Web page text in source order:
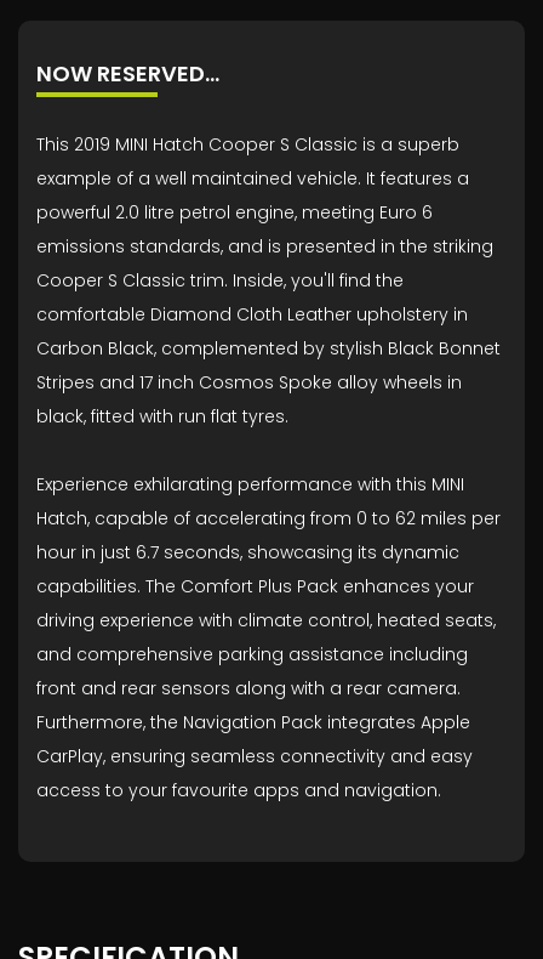
NOW RESERVED…
This 2019 MINI Hatch Cooper S Classic is a superb
example of a well maintained vehicle. It features a
powerful 2.0 litre petrol engine, meeting Euro 6
emissions standards, and is presented in the striking
Cooper S Classic trim. Inside, you'll find the
comfortable Diamond Cloth Leather upholstery in
Carbon Black, complemented by stylish Black Bonnet
Stripes and 17 inch Cosmos Spoke alloy wheels in
black, fitted with run flat tyres.
Experience exhilarating performance with this MINI
Hatch, capable of accelerating from 0 to 62 miles per
hour in just 6.7 seconds, showcasing its dynamic
capabilities. The Comfort Plus Pack enhances your
driving experience with climate control, heated seats,
and comprehensive parking assistance including
front and rear sensors along with a rear camera.
Furthermore, the Navigation Pack integrates Apple
CarPlay, ensuring seamless connectivity and easy
access to your favourite apps and navigation.